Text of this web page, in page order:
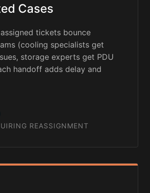
Cases
tickets bounce
(cooling specialists get
storage experts get PDU
handoff adds delay and
REASSIGNMENT